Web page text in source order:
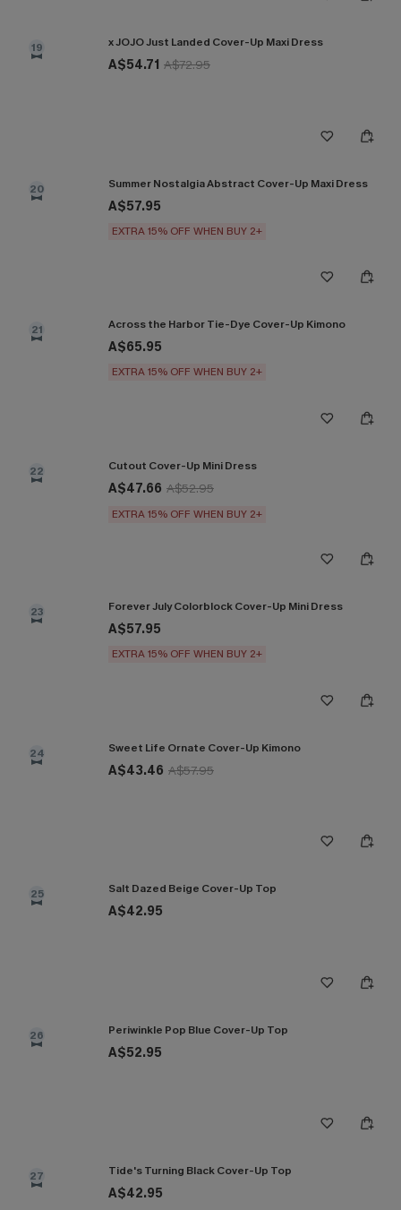
19 x JOJO Just Landed Cover-Up Maxi Dress
A$54.71 A$72.95
20 Summer Nostalgia Abstract Cover-Up Maxi Dress
A$57.95
EXTRA 15% OFF WHEN BUY 2+
21 Across the Harbor Tie-Dye Cover-Up Kimono
A$65.95
EXTRA 15% OFF WHEN BUY 2+
22 Cutout Cover-Up Mini Dress
A$47.66 A$52.95
EXTRA 15% OFF WHEN BUY 2+
23 Forever July Colorblock Cover-Up Mini Dress
A$57.95
EXTRA 15% OFF WHEN BUY 2+
24 Sweet Life Ornate Cover-Up Kimono
A$43.46 A$57.95
25 Salt Dazed Beige Cover-Up Top
A$42.95
26 Periwinkle Pop Blue Cover-Up Top
A$52.95
27 Tide's Turning Black Cover-Up Top
A$42.95